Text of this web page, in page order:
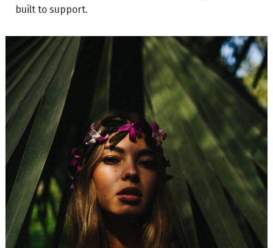
built to support.